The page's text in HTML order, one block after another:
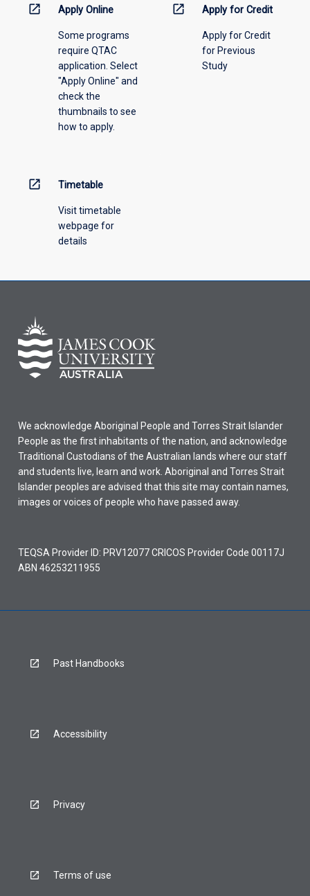
menu
open_in_new Apply Online
Some programs
require QTAC
application. Select
"Apply Online" and
check the
thumbnails to see
how to apply.
open_in_new Apply for Credit
Apply for Credit
for Previous
Study
open_in_new Timetable
Visit timetable
webpage for
details
We acknowledge Aboriginal People and Torres Strait Islander
People as the first inhabitants of the nation, and acknowledge
Traditional Custodians of the Australian lands where our staff
and students live, learn and work. Aboriginal and Torres Strait
Islander peoples are advised that this site may contain names,
images or voices of people who have passed away.
TEQSA Provider ID: PRV12077 CRICOS Provider Code 00117J
ABN 46253211955
Past Handbooks
Accessibility
Privacy
Terms of use